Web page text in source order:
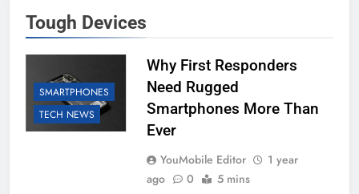
Tough Devices
SMARTPHONES
TECH NEWS
Why First Responders
Need Rugged
Smartphones More Than
Ever
YouMobile Editor
1 year
ago
0 5 mins